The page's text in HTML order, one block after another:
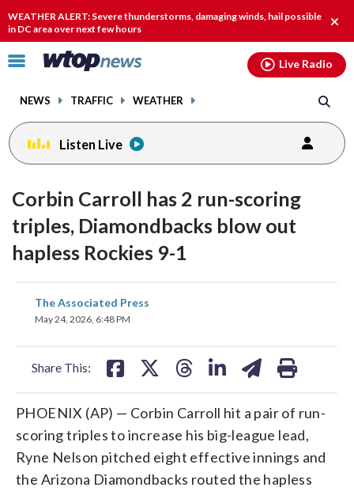
WEATHER ALERT: Severe thunderstorms, damaging winds, hail possible
in DC area over next few hours
Click
toggle
menu.
NEWS TRAFFIC WEATHER
Live Radio
Listen Live
Corbin Carroll has 2 run-scoring
triples, Diamondbacks blow out
hapless Rockies 9-1
The Associated Press
May 24, 2026, 6:48 PM
Share This:
share
on
PHOENIX (AP) — Corbin Carroll hit a pair of run-
scoring triples to increase his big-league lead,
Ryne Nelson pitched eight effective innings and
the Arizona Diamondbacks routed the hapless